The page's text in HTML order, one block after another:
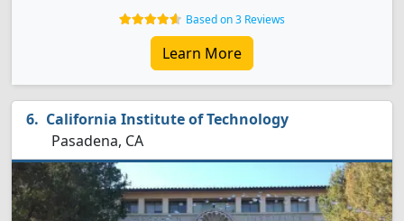
Based on 3 Reviews
Learn More
California Institute of Technology
Pasadena, CA